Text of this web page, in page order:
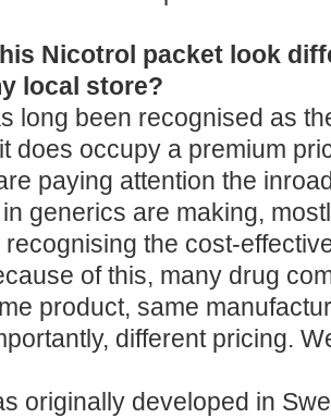
Nicotrol packet look
local store?
long been recognised as
does occupy a premium
paying attention the
generics are making,
the cost-
of this, many drug
product, same
different pricing.
originally developed in